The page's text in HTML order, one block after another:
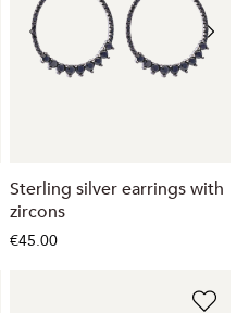
Sterling silver earrings with
zircons
€45.00